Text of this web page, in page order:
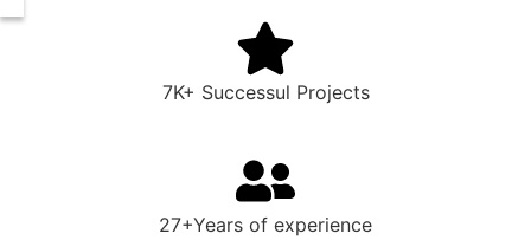
7K+ Successul Projects
27+Years of experience